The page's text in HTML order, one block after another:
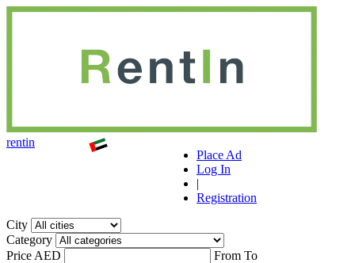
rentin
Place Ad
Log In
|
Registration
City
Category
Price AED
From To